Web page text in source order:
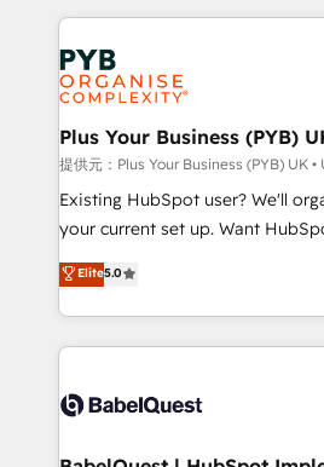
Innovation HubSpot Impact
Migration Excellence HubSpot
professionals.
vitale pour leur survie. Mais 57%
stratégie. Et 43% ne maîtrisent
données. C'est le paradoxe
totale, action nulle. La solution s'appelle l'Entreprise
Augmentée. Ce n'est pas une
l'IA. C'est une organisation qui a
entre l'expertise humaine et
Pas pour remplacer l'humain,
transformation. D'abord les
données unifiées, des processus
vraie performance vient de
Stand Out.
Plus Your Business (PYB)
提供元：Plus Your Business (PYB) UK •
Existing HubSpot user? We'll
your current set up. Want HubSpot Onboarding?
We'll customise your CRM &
processes. Welcome to our Profile! We can help
with... • CRM implementation,
and team training • CRM
Custom API integrations & ERP
super skilled members) • 150+
Elite5.0